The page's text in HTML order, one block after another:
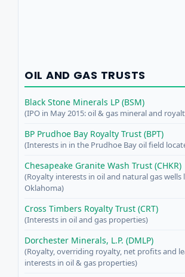
OIL AND GAS TRUSTS
Black Stone Minerals LP (BSM)
(IPO in May 2015: oil & gas mineral and
BP Prudhoe Bay Royalty Trust (BPT)
(Interests in in the Prudhoe Bay oil field
Chesapeake Granite Wash Trust (CHKR)
(Royalty interests in oil and natural gas wells
Oklahoma)
Cross Timbers Royalty Trust (CRT)
(Interests in oil and gas properties)
Dorchester Minerals, L.P. (DMLP)
(Royalty, overriding royalty, net profits and
interests in oil & gas properties)